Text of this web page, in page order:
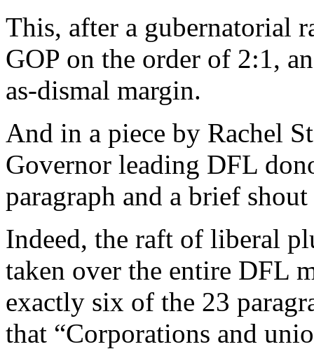
This, after a gubernatorial
GOP on the order of 2:1,
as-dismal margin.
And in a piece by Rachel
Governor leading DFL
paragraph and a brief
Indeed, the raft of liberal
taken over the entire DFL
exactly six of the 23
that “Corporations and